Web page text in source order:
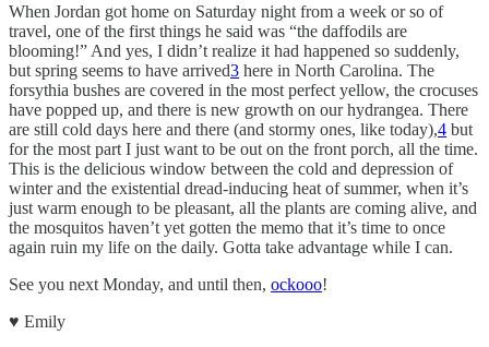
When Jordan got home on Saturday night from a week or so of
travel, one of the first things he said was “the daffodils are
blooming!” And yes, I didn’t realize it had happened so suddenly,
but spring seems to have arrived3 here in North Carolina. The
forsythia bushes are covered in the most perfect yellow, the crocuses
have popped up, and there is new growth on our hydrangea. There
are still cold days here and there (and stormy ones, like today),4 but
for the most part I just want to be out on the front porch, all the time.
This is the delicious window between the cold and depression of
winter and the existential dread-inducing heat of summer, when it’s
just warm enough to be pleasant, all the plants are coming alive, and
the mosquitos haven’t yet gotten the memo that it’s time to once
again ruin my life on the daily. Gotta take advantage while I can.
See you next Monday, and until then, ockooo!
♥︎ Emily